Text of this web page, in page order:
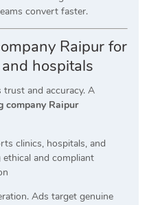
convert faster.
Raipur for
hospitals
trust and accuracy. A
company Raipur
clinics, hospitals, and
and compliant
Ads target genuine